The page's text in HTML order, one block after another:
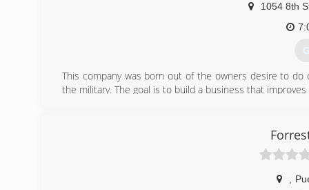
1054 8th
This company was born out of the owners desire to
the military. The goal is to build a business that